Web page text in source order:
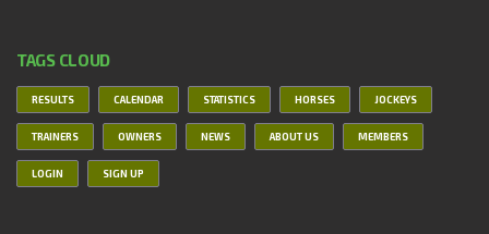
TAGS CLOUD
RESULTS CALENDAR STATISTICS HORSES JOCKEYS
TRAINERS OWNERS NEWS ABOUT US MEMBERS
LOGIN SIGN UP